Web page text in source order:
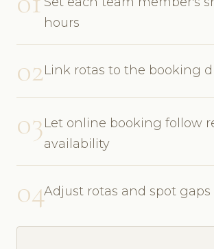
hours
02Link rotas to the booking
03Let online booking follow
availability
04Adjust rotas and spot gaps